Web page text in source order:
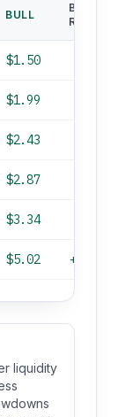
BULL
BASE
ROI
$1.50
$1.99
$2.43
$2.87
$3.34
$5.02 +124%
liquidity